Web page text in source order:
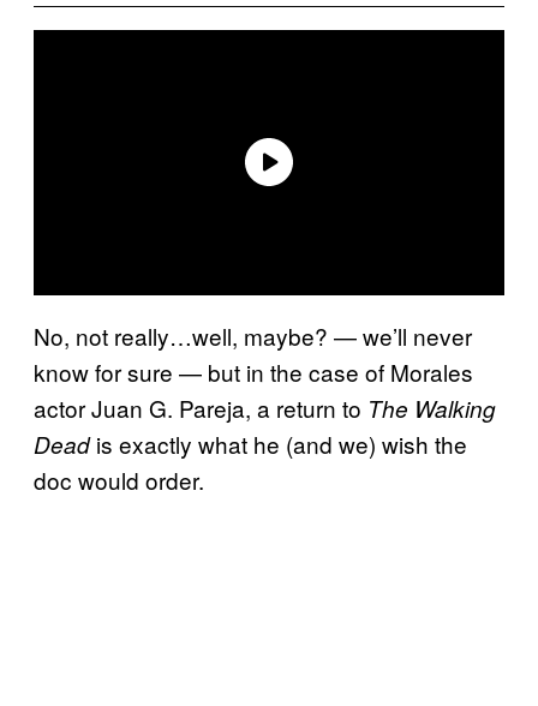
No, not really…well, maybe? — we’ll never
know for sure — but in the case of Morales
actor Juan G. Pareja, a return to The Walking
Deadis exactly what he (and we) wish the
doc would order.